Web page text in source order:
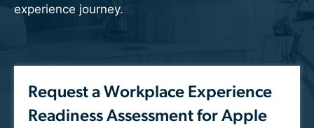
experience journey.
Request a Workplace Experience
Readiness Assessment for Apple